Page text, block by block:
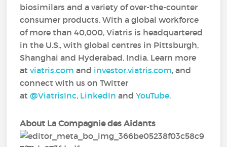
biosimilars and a variety of over-the-counter
consumer products. With a global workforce
of more than 40,000, Viatris is headquartered
in the U.S., with global centres in Pittsburgh,
Shanghai and Hyderabad, India. Learn more
atviatris.com and investor.viatris.com, and
connect with us on Twitter
at@ViatrisInc, LinkedIn andYouTube.
About La Compagnie des Aidants